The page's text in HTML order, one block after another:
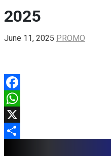
2025
June 11, 2025 PROMO
Facebook
WhatsApp
X